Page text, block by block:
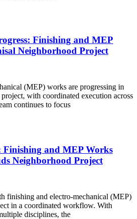
Finishing and MEP
Neighborhood Project
(MEP) works are progressing in
with coordinated execution across
continues to focus
Finishing and MEP Works
Neighborhood Project
finishing and electro-mechanical (MEP)
in a coordinated workflow. With
disciplines, the